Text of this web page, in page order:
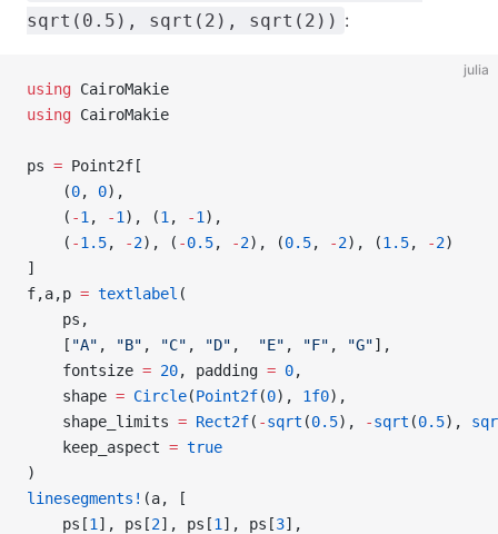
sqrt(0.5), sqrt(2), sqrt(2)) :
julia
using CairoMakie
using CairoMakie
ps = Point2f[
    (
0, 0),
    (
-1 , -1 ), (1 , -1 ),
    (
-1.5, -2), ( -0.5, -2), (0.5, -2), (1.5, -2)
]
f,a,p = textlabel (
    ps,
    [
"A" , "B" , "C" , "D" , "E" , "F" , "G"],
    fontsize
= 20, padding = 0,
    shape
= Circle(Point2f(0), 1f0),
    shape_limits
= Rect2f( -sqrt (0.5), -sqrt (0.5),
    keep_aspect
= true
)
linesegments! (a, [
    ps[
1 ], ps[2], ps[1 ], ps[3],